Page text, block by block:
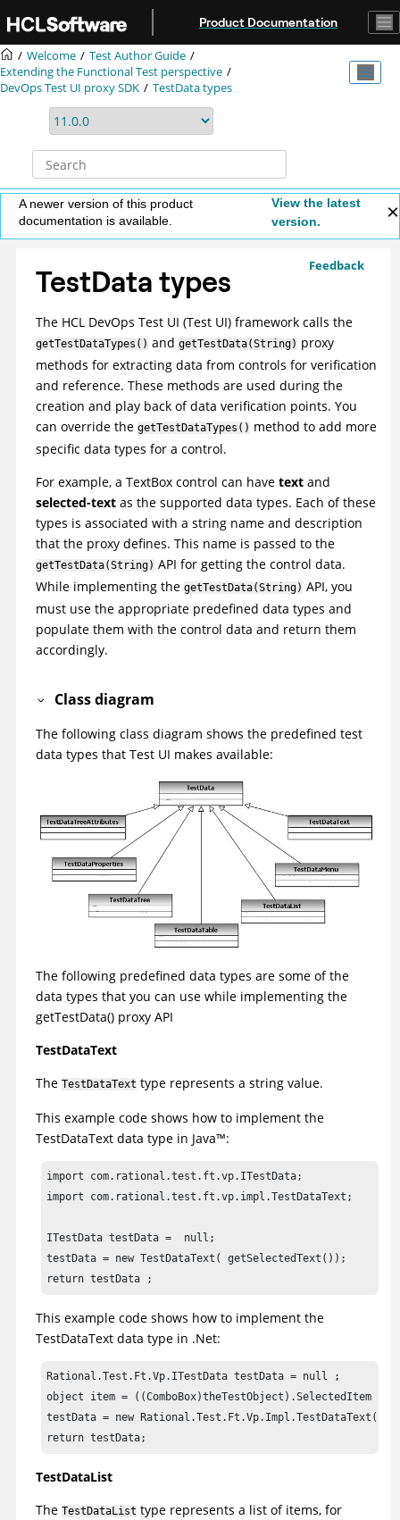
Product Documentation
Welcome
Test Author Guide
Extending the Functional Test perspective
DevOps Test UI proxy SDK TestData types
A newer version of this product
documentation is available.
View the latest
version.
Feedback
TestData types
The HCL DevOps Test UI (Test UI) framework calls the
getTestDataTypes() and getTestData(String) proxy
methods for extracting data from controls for verification
and reference. These methods are used during the
creation and play back of data verification points. You
can override the getTestDataTypes() method to add more
specific data types for a control.
For example, a TextBox control can have text and
selected-text as the supported data types. Each of these
types is associated with a string name and description
that the proxy defines. This name is passed to the
getTestData(String) API for getting the control data.
While implementing the getTestData(String) API, you
must use the appropriate predefined data types and
populate them with the control data and return them
accordingly.
Class diagram
The following class diagram shows the predefined test
data types that Test UI makes available:
The following predefined data types are some of the
data types that you can use while implementing the
getTestData() proxy API
TestDataText
The TestDataText type represents a string value.
This example code shows how to implement the
TestDataText data type in Java™:
import com.rational.test.ft.vp.ITestData;
import com.rational.test.ft.vp.impl.TestDataText;
ITestData testData =  null;
testData = new TestDataText( getSelectedText());
return testData ;
This example code shows how to implement the
TestDataText data type in .Net:
Rational.Test.Ft.Vp.ITestData testData = null ;
object item = ((ComboBox)theTestObject).SelectedItem ;
testData = new
return testData;
TestDataList
The TestDataList type represents a list of items, for